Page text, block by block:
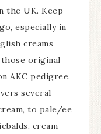
the UK. Keep
especially in
creams
original
AKC pedigree.
several
to pale/ee
cream